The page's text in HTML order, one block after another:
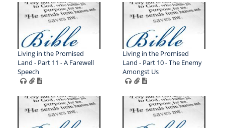
Living in the Promised
Land - Part 11 - A Farewell
Speech
Living in the Promised
Land - Part 10 - The Enemy
Amongst Us